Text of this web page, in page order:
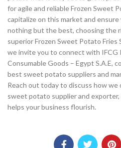
for agile and reliable Frozen Sweet
capitalize on this market and
nothing but the best, choosing the
superior Frozen Sweet Potato Fries
we invite you to connect with IFCG
Consumable Goods – Egypt S.A.E,
best sweet potato suppliers and
Reach out today to discuss how
sweet potato supplier and
helps your business flourish.